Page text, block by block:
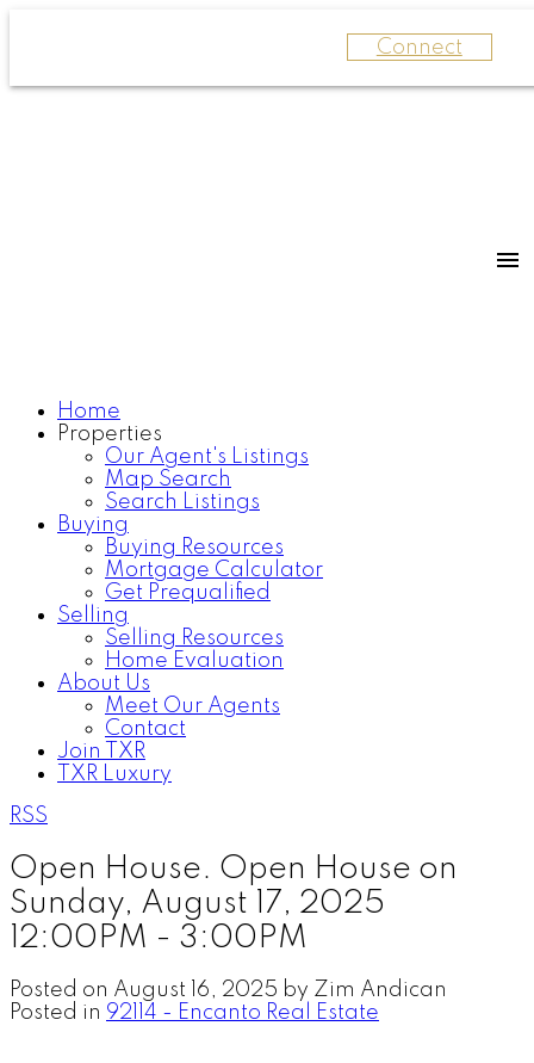
Connect
Home
Properties
Our Agent's Listings
Map Search
Search Listings
Buying
Buying Resources
Mortgage Calculator
Get Prequalified
Selling
Selling Resources
Home Evaluation
About Us
Meet Our Agents
Contact
Join TXR
TXR Luxury
RSS
Open House. Open House on
Sunday, August 17, 2025
12:00PM - 3:00PM
Posted on August 16, 2025 by Zim Andican
Posted in 92114 - Encanto Real Estate